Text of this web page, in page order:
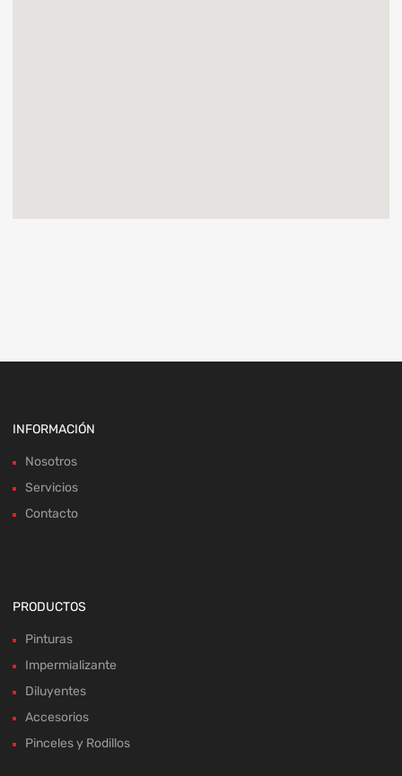
INFORMACIÓN
Nosotros
Servicios
Contacto
PRODUCTOS
Pinturas
Impermializante
Diluyentes
Accesorios
Pinceles y Rodillos